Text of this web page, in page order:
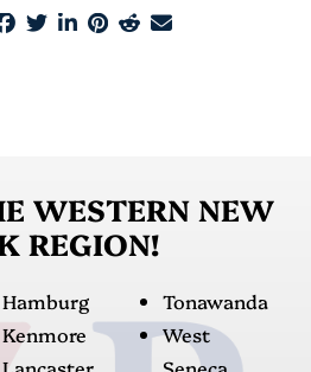
WESTERN NEW
REGION!
Hamburg
Kenmore
Tonawanda
West